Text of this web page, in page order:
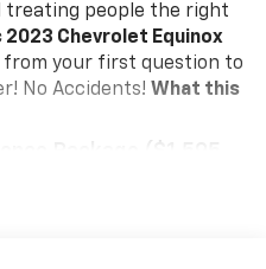
treating people the right
2023 Chevrolet Equinox
your first question to
No Accidents! What this